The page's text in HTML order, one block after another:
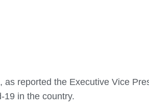
reported the Executive Vice
19 in the country.